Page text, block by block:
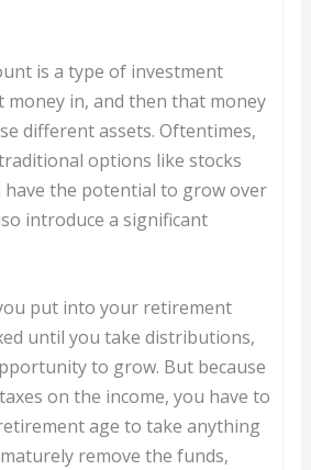
is a type of investment
in, and then that money
different assets. Oftentimes,
options like stocks
have the potential to grow over
introduce a significant
put into your retirement
until you take distributions,
to grow. But because
on the income, you have to
age to take anything
remove the funds,